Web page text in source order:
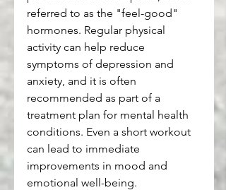
referred to as the "feel-good"
hormones. Regular physical
activity can help reduce
symptoms of depression and
anxiety, and it is often
recommended as part of a
treatment plan for mental health
conditions. Even a short workout
can lead to immediate
improvements in mood and
emotional well-being.